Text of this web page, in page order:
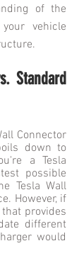
of the
vehicle
Standard
Connector
down to
a Tesla
possible
Tesla Wall
However, if
provides
different
would